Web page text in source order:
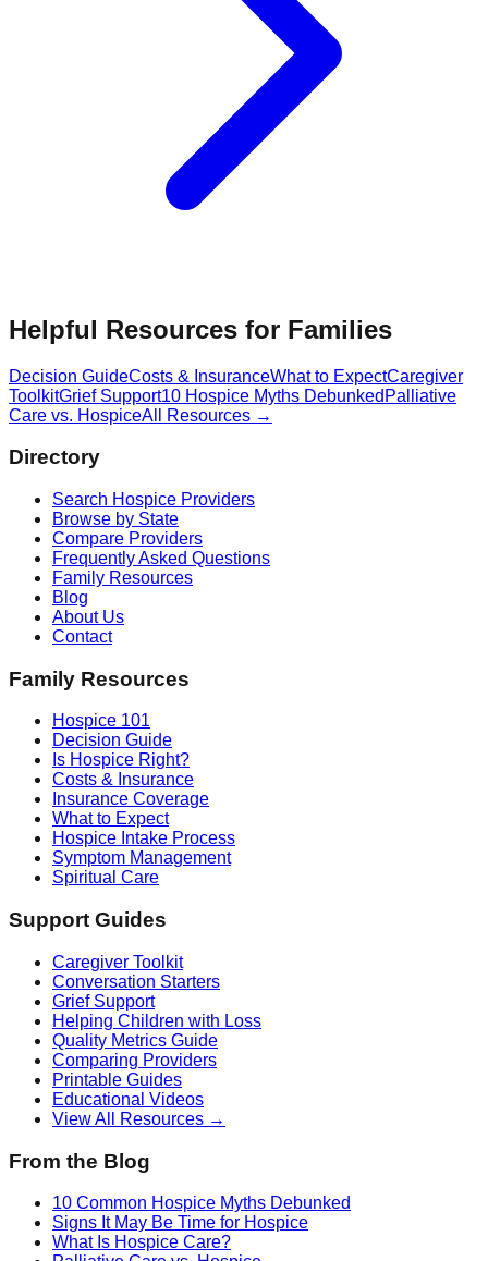
Helpful Resources for Families
Decision GuideCosts & InsuranceWhat to ExpectCaregiver
ToolkitGrief Support10 Hospice Myths Debunked Palliative
Care vs. HospiceAll Resources →
Directory
Search Hospice Providers
Browse by State
Compare Providers
Frequently Asked Questions
Family Resources
Blog
About Us
Contact
Family Resources
Hospice 101
Decision Guide
Is Hospice Right?
Costs & Insurance
Insurance Coverage
What to Expect
Hospice Intake Process
Symptom Management
Spiritual Care
Support Guides
Caregiver Toolkit
Conversation Starters
Grief Support
Helping Children with Loss
Quality Metrics Guide
Comparing Providers
Printable Guides
Educational Videos
View All Resources →
From the Blog
10 Common Hospice Myths Debunked
Signs It May Be Time for Hospice
What Is Hospice Care?